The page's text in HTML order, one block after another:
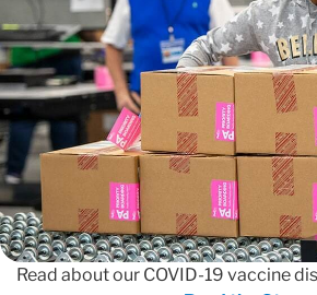
Read about our COVID-19 vaccine